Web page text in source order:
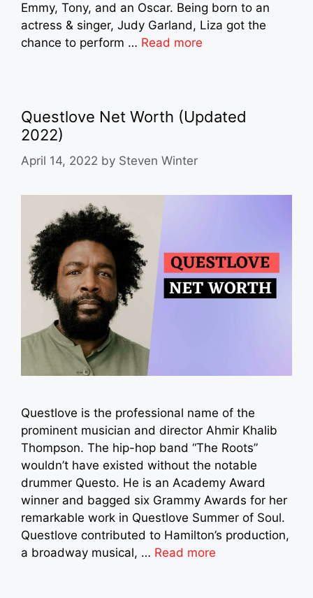
Emmy, Tony, and an Oscar. Being born to an
actress & singer, Judy Garland, Liza got the
chance to perform … Read more
Questlove Net Worth (Updated
2022)
April 14, 2022 by Steven Winter
Questlove is the professional name of the
prominent musician and director Ahmir Khalib
Thompson. The hip-hop band “The Roots”
wouldn’t have existed without the notable
drummer Questo. He is an Academy Award
winner and bagged six Grammy Awards for her
remarkable work in Questlove Summer of Soul.
Questlove contributed to Hamilton’s production,
a broadway musical, … Read more